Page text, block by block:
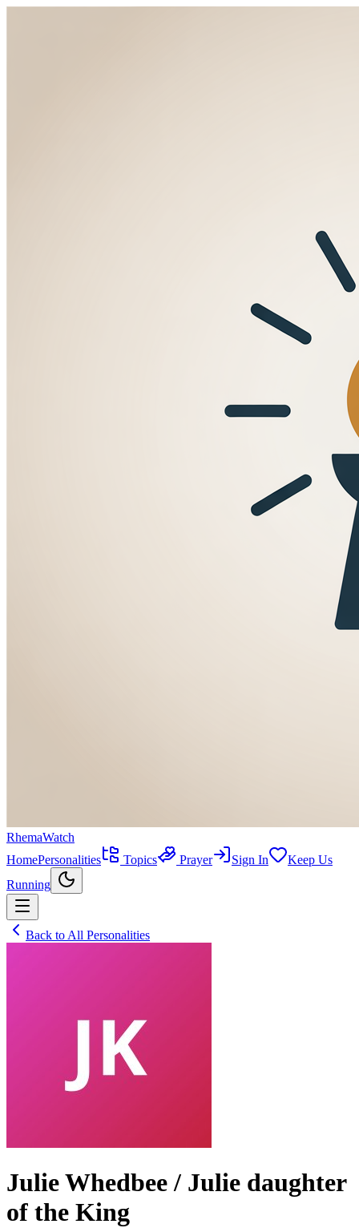
RhemaWatch
HomePersonalities Topics Prayer Sign In
Keep Us
Running
Back to All Personalities
Julie Whedbee / Julie daughter
of the King